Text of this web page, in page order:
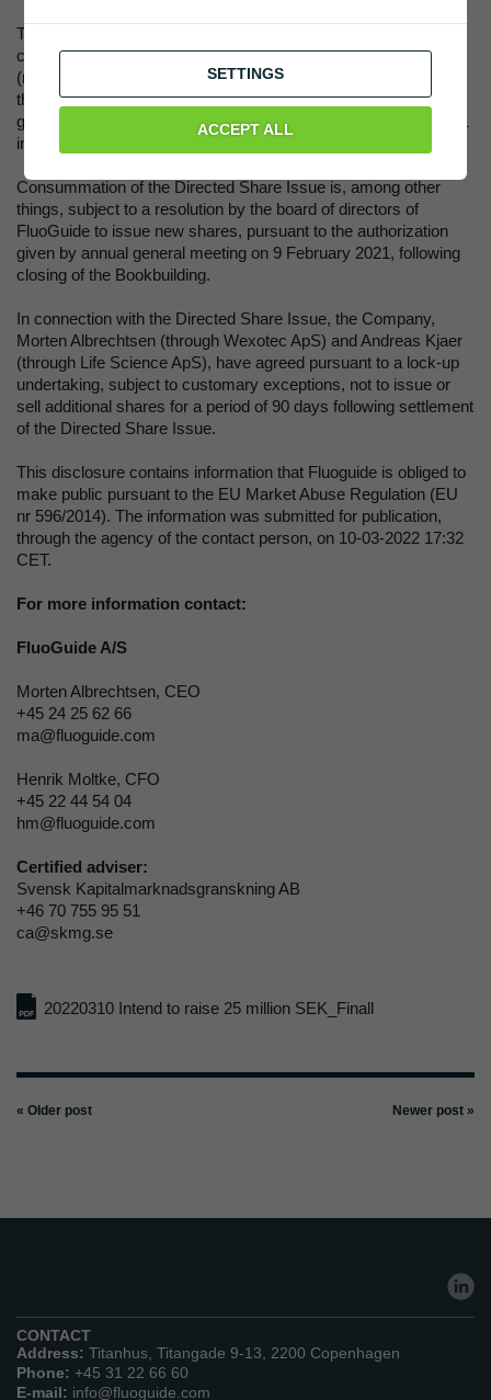
The net proceeds of the Directed Share Issue are intended to
co-finance a phase II study in less aggressive brain cancers
(meningioma and low grade glioma) and provide flexibility post
the two phase II results for using FG001 guide surgery of high
grade glioma and lung cancer. The phase III program for FG001
in brain cancer is planned to be initiated in 2023.
Consummation of the Directed Share Issue is, among other
things, subject to a resolution by the board of directors of
FluoGuide to issue new shares, pursuant to the authorization
given by annual general meeting on 9 February 2021, following
closing of the Bookbuilding.
In connection with the Directed Share Issue, the Company,
Morten Albrechtsen (through Wexotec ApS) and Andreas Kjaer
(through Life Science ApS), have agreed pursuant to a lock-up
undertaking, subject to customary exceptions, not to issue or
sell additional shares for a period of 90 days following settlement
of the Directed Share Issue.
This disclosure contains information that Fluoguide is obliged to
make public pursuant to the EU Market Abuse Regulation (EU
nr 596/2014). The information was submitted for publication,
through the agency of the contact person, on 10-03-2022 17:32
CET.
For more information contact:
FluoGuide A/S
Morten Albrechtsen, CEO
+45 24 25 62 66
ma@fluoguide.com
Henrik Moltke, CFO
+45 22 44 54 04
hm@fluoguide.com
Certified adviser:
Svensk Kapitalmarknadsgranskning AB
+46 70 755 95 51
ca@skmg.se
20220310 Intend to raise 25 million SEK_Finall
« Older post Newer post »
CONTACT
Address: Titanhus, Titangade 9-13, 2200 Copenhagen
Phone: +45 31 22 66 60
E-mail: info@fluoguide.com
SETTINGS
ACCEPT ALL